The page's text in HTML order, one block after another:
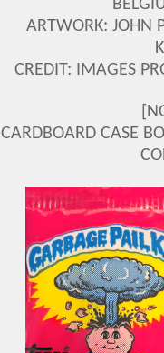
ARTWORK: JOHN
CREDIT: IMAGES
CARDBOARD CASE